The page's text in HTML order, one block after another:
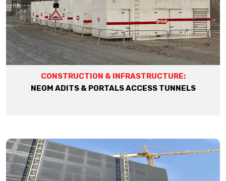
CONSTRUCTION & INFRASTRUCTURE:
NEOM ADITS & PORTALS ACCESS TUNNELS